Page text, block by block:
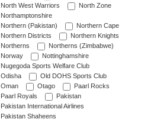
North West Warriors
North Zone
Northamptonshire
Northern (Pakistan)
Northern Cape
Northern Districts
Northern Knights
Northerns
Northerns (Zimbabwe)
Norway
Nottinghamshire
Nugegoda Sports Welfare Club
Odisha
Old DOHS Sports Club
Oman
Otago
Paarl Rocks
Paarl Royals
Pakistan
Pakistan International Airlines
Pakistan Shaheens